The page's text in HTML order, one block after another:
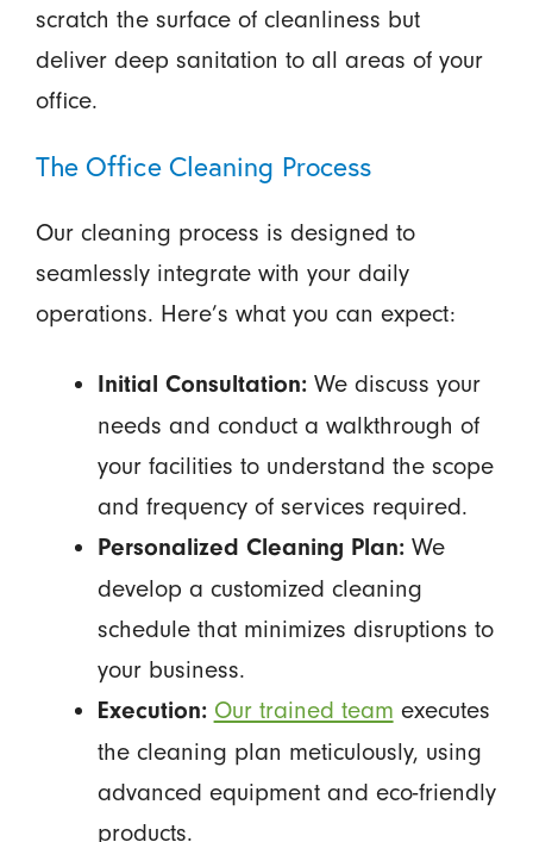
scratch the surface of cleanliness but
deliver deep sanitation to all areas of your
office.
The Office Cleaning Process
Our cleaning process is designed to
seamlessly integrate with your daily
operations. Here’s what you can expect:
Initial Consultation:We discuss your
needs and conduct a walkthrough of
your facilities to understand the scope
and frequency of services required.
Personalized Cleaning Plan:We
develop a customized cleaning
schedule that minimizes disruptions to
your business.
Execution: Our trained team executes
the cleaning plan meticulously, using
advanced equipment and eco-friendly
products.